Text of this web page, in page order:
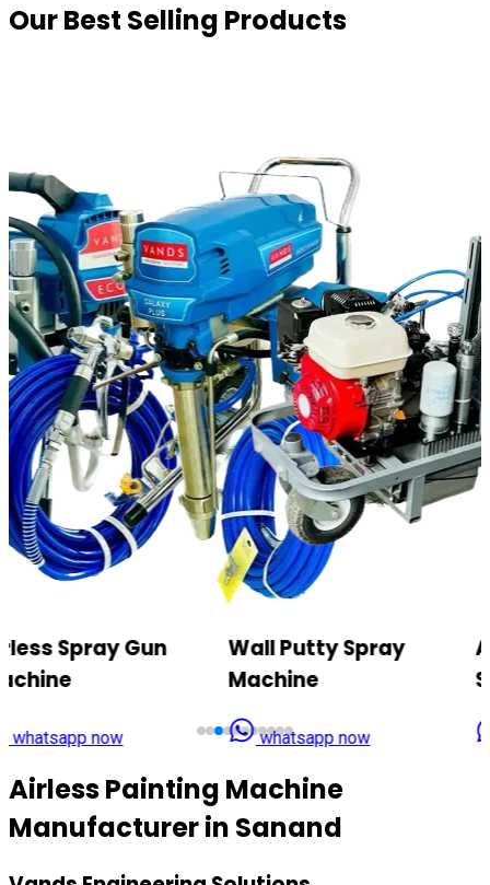
Our Best Selling Products
Wall Putty Spray
Machine
whatsapp now
Airless Texture Paint
Sprayer
whatsapp now
Airless Painting Machine
Manufacturer in Sanand